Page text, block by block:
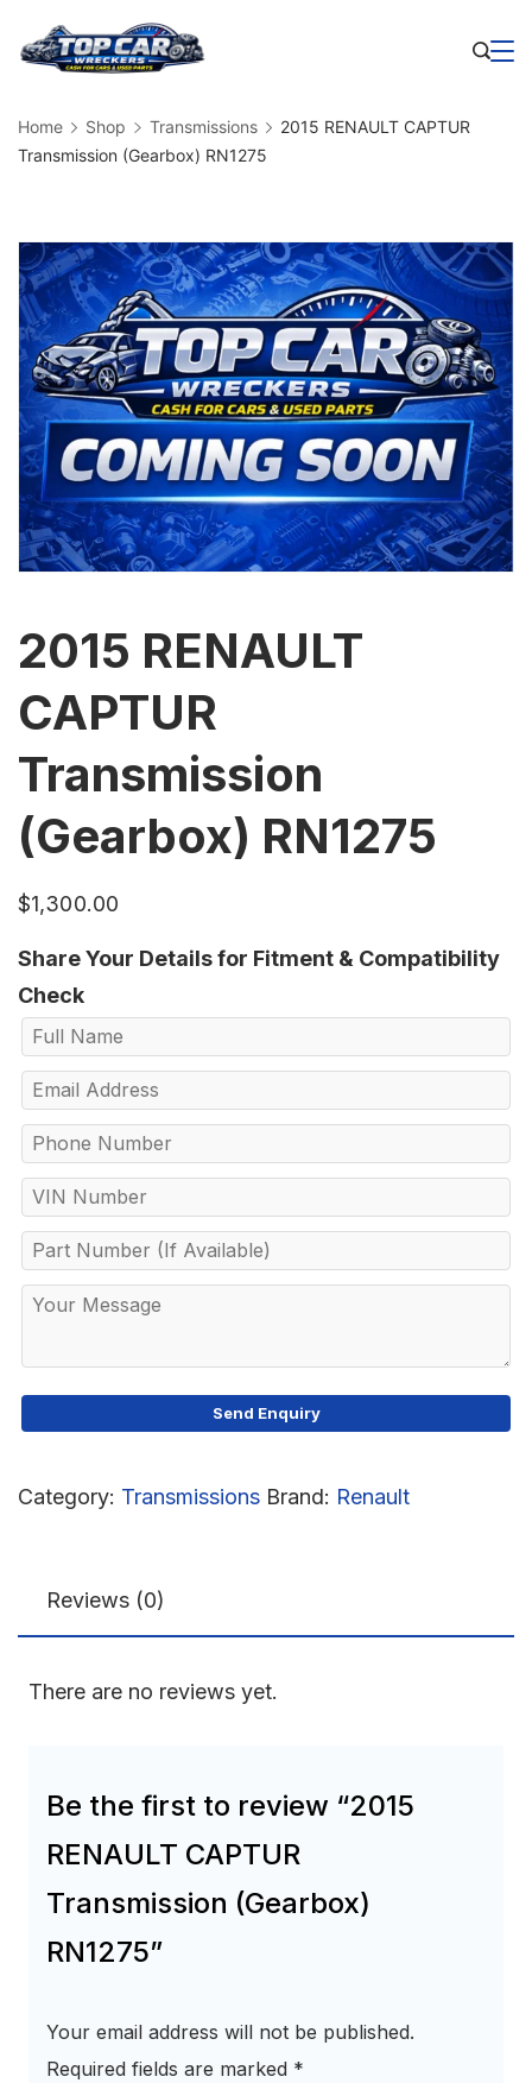
Home Shop Transmissions
2015 RENAULT CAPTUR
Transmission (Gearbox) RN1275
2015 RENAULT
CAPTUR
Transmission
(Gearbox) RN1275
$1,300.00
Share Your Details for Fitment & Compatibility
Check
Category: Transmissions Brand: Renault
Reviews (0)
There are no reviews yet.
Be the first to review “2015
RENAULT CAPTUR
Transmission (Gearbox)
RN1275”
Your email address will not be published.
Required fields are marked *